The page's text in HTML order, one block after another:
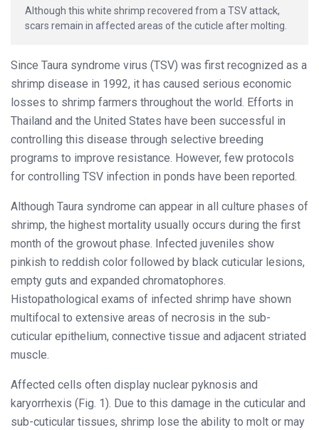
Although this white shrimp recovered from a TSV attack,
scars remain in affected areas of the cuticle after molting.
Since Taura syndrome virus (TSV) was first recognized as a
shrimp disease in 1992, it has caused serious economic
losses to shrimp farmers throughout the world. Efforts in
Thailand and the United States have been successful in
controlling this disease through selective breeding
programs to improve resistance. However, few protocols
for controlling TSV infection in ponds have been reported.
Although Taura syndrome can appear in all culture phases of
shrimp, the highest mortality usually occurs during the first
month of the growout phase. Infected juveniles show
pinkish to reddish color followed by black cuticular lesions,
empty guts and expanded chromatophores.
Histopathological exams of infected shrimp have shown
multifocal to extensive areas of necrosis in the sub-
cuticular epithelium, connective tissue and adjacent striated
muscle.
Affected cells often display nuclear pyknosis and
karyorrhexis (Fig. 1). Due to this damage in the cuticular and
sub-cuticular tissues, shrimp lose the ability to molt or may